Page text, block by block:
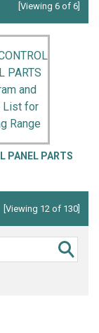
[Viewing 6 of 6]
PANEL PARTS
[Viewing 12 of 130]